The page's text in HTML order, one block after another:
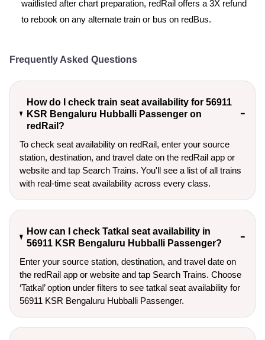
waitlisted after chart preparation, redRail offers a 3X refund
to rebook on any alternate train or bus on redBus.
Frequently Asked Questions
How do I check train seat availability for 56911
KSR Bengaluru Hubballi Passenger on
redRail?
To check seat availability on redRail, enter your source
station, destination, and travel date on the redRail app or
website and tap Search Trains. You'll see a list of all trains
with real-time seat availability across every class.
How can I check Tatkal seat availability in
56911 KSR Bengaluru Hubballi Passenger?
Enter your source station, destination, and travel date on
the redRail app or website and tap Search Trains. Choose
‘Tatkal’ option under filters to see tatkal seat availability for
56911 KSR Bengaluru Hubballi Passenger.